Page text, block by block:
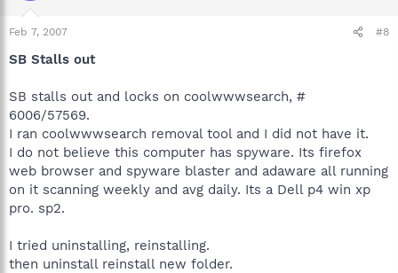
Feb 7, 2007 #8
SB Stalls out
SB stalls out and locks on coolwwwsearch, #
6006/57569.
I ran coolwwwsearch removal tool and I did not have it.
I do not believe this computer has spyware. Its firefox
web browser and spyware blaster and adaware all running
on it scanning weekly and avg daily. Its a Dell p4 win xp
pro. sp2.
I tried uninstalling, reinstalling.
then uninstall reinstall new folder.